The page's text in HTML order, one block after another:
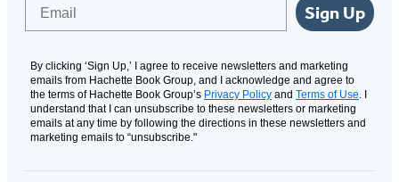
Sign Up
By clicking ‘Sign Up,’ I agree to receive newsletters and marketing
emails from Hachette Book Group, and I acknowledge and agree to
the terms of Hachette Book Group’s Privacy Policy and Terms of Use . I
understand that I can unsubscribe to these newsletters or marketing
emails at any time by following the directions in these newsletters and
marketing emails to “unsubscribe."